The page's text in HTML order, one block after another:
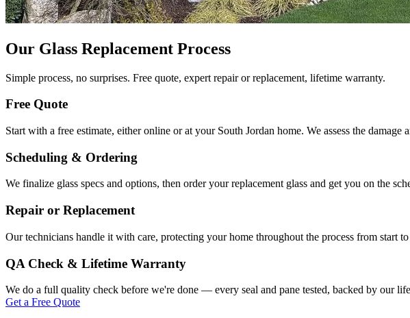
Our Glass Replacement Process
Simple process, no surprises. Free quote, expert repair or replacement, lifetime warranty.
Free Quote
Start with a free estimate, either online or at your South Jordan home. We assess the
Scheduling & Ordering
We finalize glass specs and options, then order your replacement glass and get you on the
Repair or Replacement
Our technicians handle it with care, protecting your home throughout the process from start
QA Check & Lifetime Warranty
We do a full quality check before we're done — every seal and pane tested, backed by our
Get a Free Quote